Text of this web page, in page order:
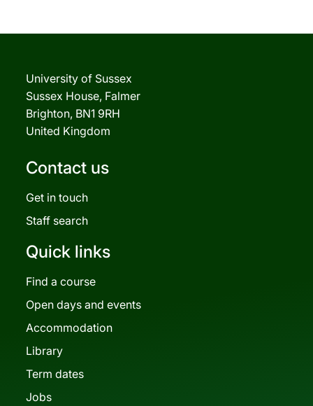
University of Sussex
Sussex House, Falmer
Brighton, BN1 9RH
United Kingdom
Contact us
Get in touch
Staff search
Quick links
Find a course
Open days and events
Accommodation
Library
Term dates
Jobs